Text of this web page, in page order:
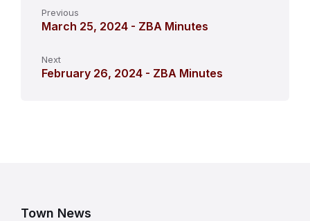
Previous
March 25, 2024 - ZBA Minutes
Next
February 26, 2024 - ZBA Minutes
Town News